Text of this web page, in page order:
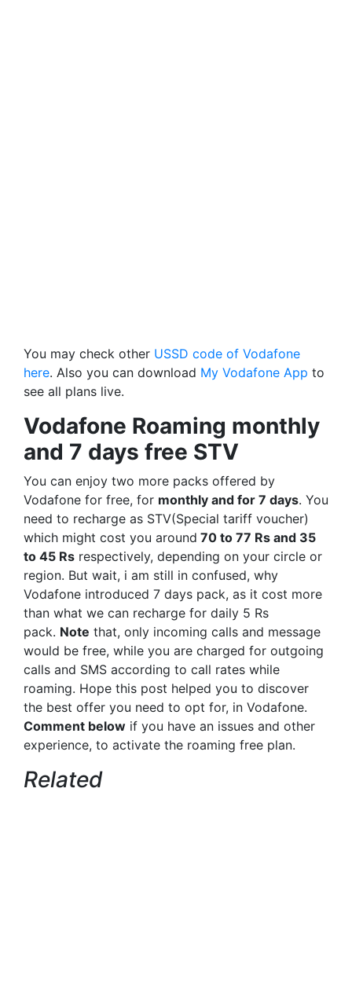
You may check other USSD code of Vodafone
here. Also you can download My Vodafone App to
see all plans live.
Vodafone Roaming monthly
and 7 days free STV
You can enjoy two more packs offered by
Vodafone for free, for monthly and for 7 days. You
need to recharge as STV(Special tariff voucher)
which might cost you around 70 to 77 Rs and 35
to 45 Rs respectively, depending on your circle or
region. But wait, i am still in confused, why
Vodafone introduced 7 days pack, as it cost more
than what we can recharge for daily 5 Rs
pack. Note that, only incoming calls and message
would be free, while you are charged for outgoing
calls and SMS according to call rates while
roaming. Hope this post helped you to discover
the best offer you need to opt for, in Vodafone.
Comment below if you have an issues and other
experience, to activate the roaming free plan.
Related